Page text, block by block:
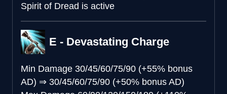
Spirit of Dread is active
E - Devastating Charge
Min Damage 30/45/60/75/90 (+55% bonus
AD) ⇒ 30/45/60/75/90 (+50% bonus AD)